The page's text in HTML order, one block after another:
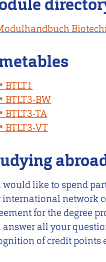
BTLT1
BTLT3-BW
BTLT3-TA
BTLT3-VT
would like to spend
international network
for the degree
all your
of credit points